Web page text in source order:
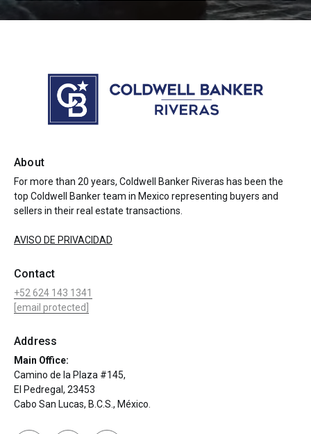
About
For more than 20 years, Coldwell Banker Riveras has been the
top Coldwell Banker team in Mexico representing buyers and
sellers in their real estate transactions.
AVISO DE PRIVACIDAD
Contact
+52 624 143 1341
[email protected]
Address
Main Office:
Camino de la Plaza #145,
El Pedregal, 23453
Cabo San Lucas, B.C.S., México.